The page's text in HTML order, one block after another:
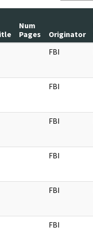
Num
Pages
Originator
FBI
FBI
FBI
FBI
FBI
FBI